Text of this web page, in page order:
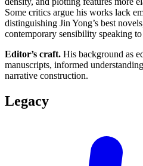
Some critics argue his works lack
distinguishing Jin Yong’s best
contemporary sensibility speaking to
Editor’s craft. His background as
manuscripts, informed
narrative construction.
Legacy